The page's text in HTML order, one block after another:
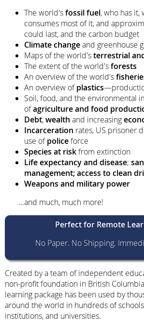
The world'sfossil fuel, who has it,
consumes most of it, and
could last, and the carbon budget
Climate changeand greenhouse
Maps of the world'sterrestrial
The extent of the world'sforests
An overview of the world's
An overview ofplastics
Soil, food, and the environmental
ofagriculture and food
Debt,wealth and increasing
Incarceration rates, US prisoner
use ofpoliceforce
Species at riskfrom extinction
Life expectancy and disease;
management; access to clean
Weapons and military power
...and much, much more!
Perfect for Remote
No Paper. No Shipping.
Created by a team of independent
non-profit foundation in British
learning package has been used by
around the world in hundreds of
institutions, and universities.